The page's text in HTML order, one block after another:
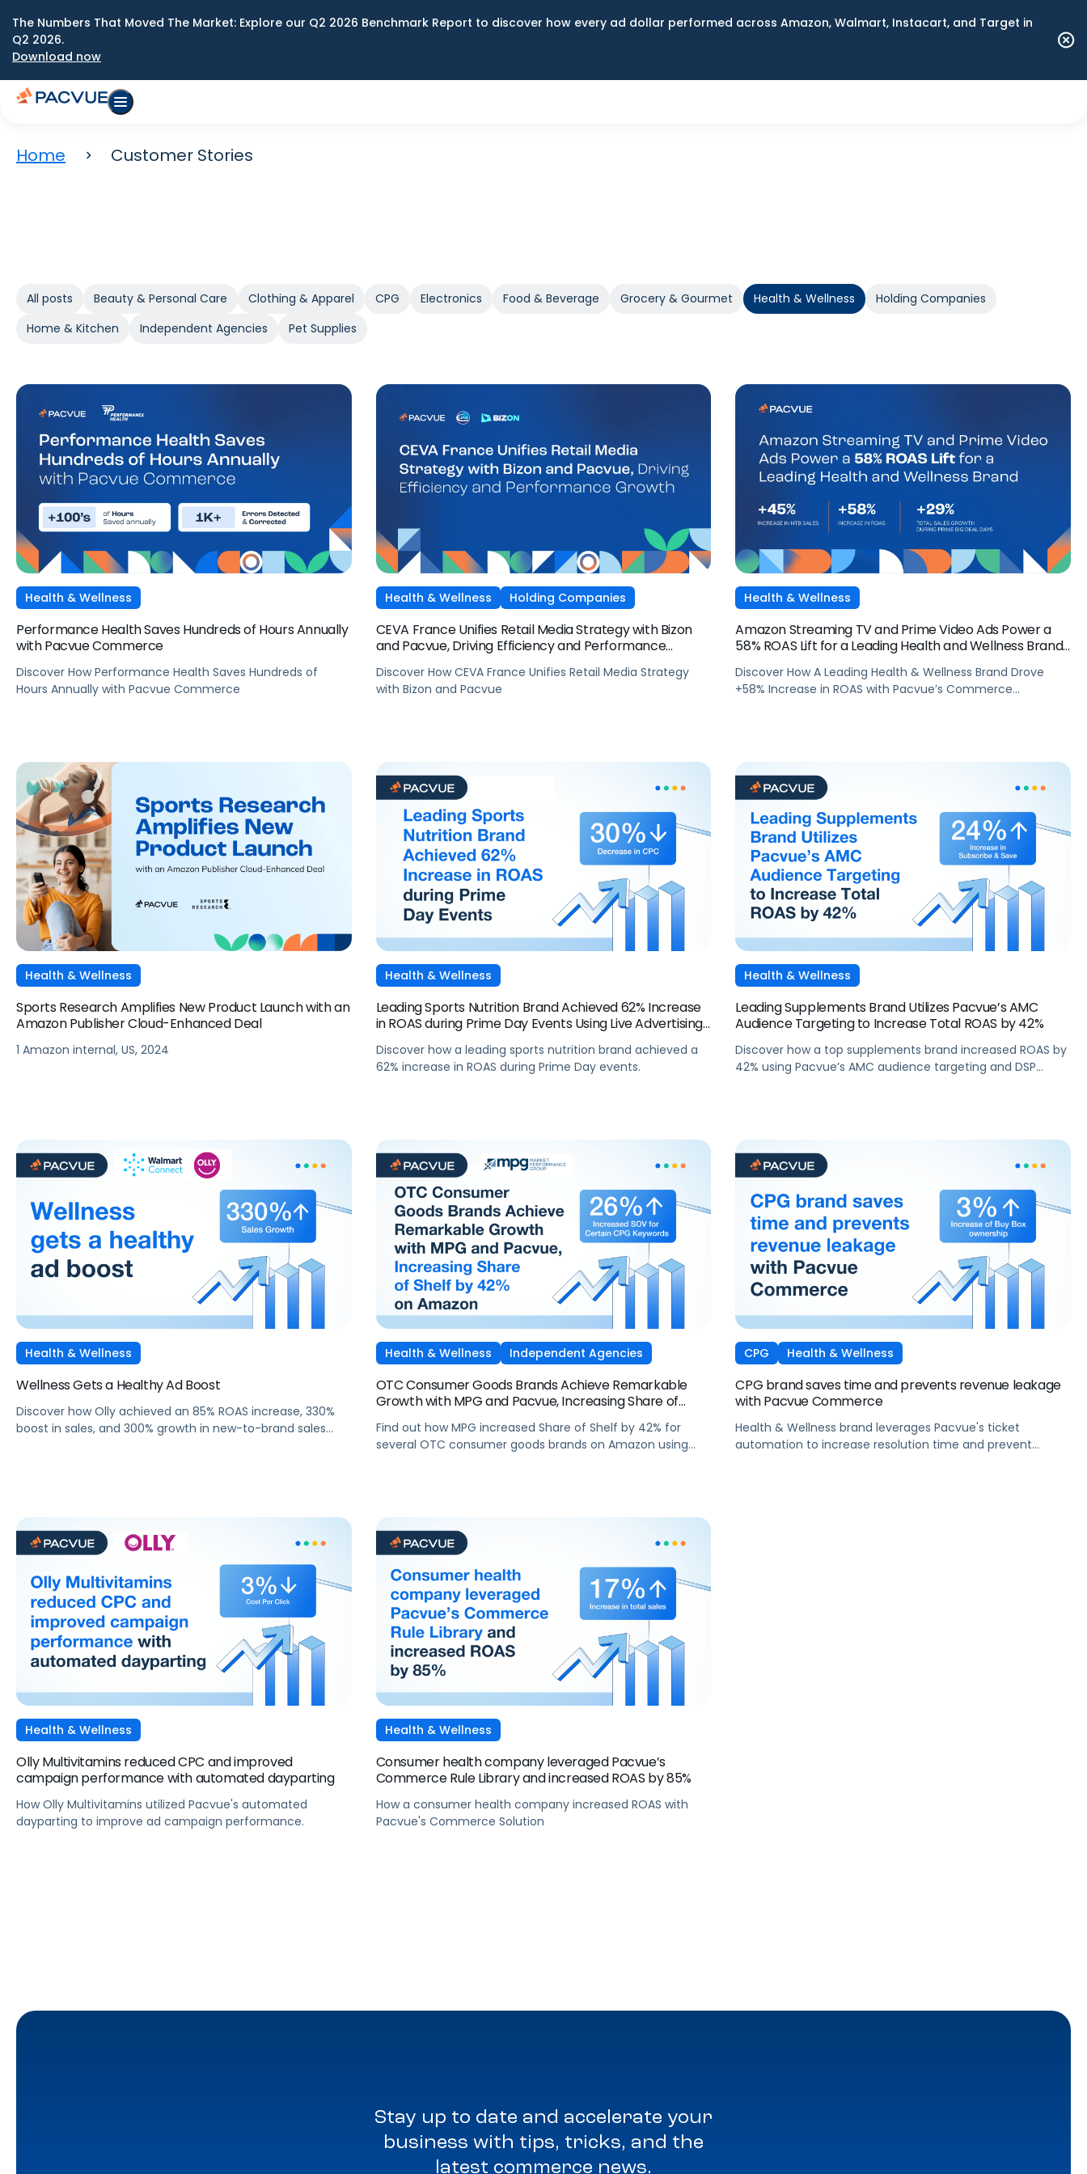
The Numbers That Moved The Market: Explore our Q2 2026 Benchmark Report to discover how every ad dollar performed across Amazon, Walmart, Instacart, and Target in
Q2 2026.
Download now
Home Customer Stories
All posts Beauty & Personal Care Clothing & Apparel CPG Electronics Food & Beverage Grocery & Gourmet Health & Wellness
Holding Companies
Home & Kitchen
Independent Agencies Pet Supplies
Health & Wellness
Performance Health Saves Hundreds of Hours Annually
with Pacvue Commerce
Discover How Performance Health Saves Hundreds of
Hours Annually with Pacvue Commerce
Health & Wellness Holding Companies
CEVA France Unifies Retail Media Strategy with Bizon
and Pacvue, Driving Efficiency and Performance
Discover How CEVA France Unifies Retail Media Strategy
with Bizon and Pacvue
Health & Wellness
Amazon Streaming TV and Prime Video Ads Power a
58% ROAS Lift for a Leading Health and Wellness Brand
Discover How A Leading Health & Wellness Brand Drove
+58% Increase in ROAS with Pacvue’s Commerce
Health & Wellness
Sports Research Amplifies New Product Launch with an
Amazon Publisher Cloud-Enhanced Deal
1 Amazon internal, US, 2024
Health & Wellness
Leading Sports Nutrition Brand Achieved 62% Increase
in ROAS during Prime Day Events Using Live Advertising
Discover how a leading sports nutrition brand achieved a
62% increase in ROAS during Prime Day events.
Health & Wellness
Leading Supplements Brand Utilizes Pacvue’s AMC
Audience Targeting to Increase Total ROAS by 42%
Discover how a top supplements brand increased ROAS by
42% using Pacvue’s AMC audience targeting and DSP
Health & Wellness
Wellness Gets a Healthy Ad Boost
Discover how Olly achieved an 85% ROAS increase, 330%
boost in sales, and 300% growth in new-to-brand sales
Health & Wellness Independent Agencies
OTC Consumer Goods Brands Achieve Remarkable
Growth with MPG and Pacvue, Increasing Share of
Find out how MPG increased Share of Shelf by 42% for
several OTC consumer goods brands on Amazon using
CPG Health & Wellness
CPG brand saves time and prevents revenue leakage
with Pacvue Commerce
Health & Wellness brand leverages Pacvue's ticket
automation to increase resolution time and prevent
Health & Wellness
Olly Multivitamins reduced CPC and improved
campaign performance with automated dayparting
How Olly Multivitamins utilized Pacvue's automated
dayparting to improve ad campaign performance.
Health & Wellness
Consumer health company leveraged Pacvue’s
Commerce Rule Library and increased ROAS by 85%
How a consumer health company increased ROAS with
Pacvue's Commerce Solution
Stay up to date and accelerate your
business with tips, tricks, and the
latest commerce news.